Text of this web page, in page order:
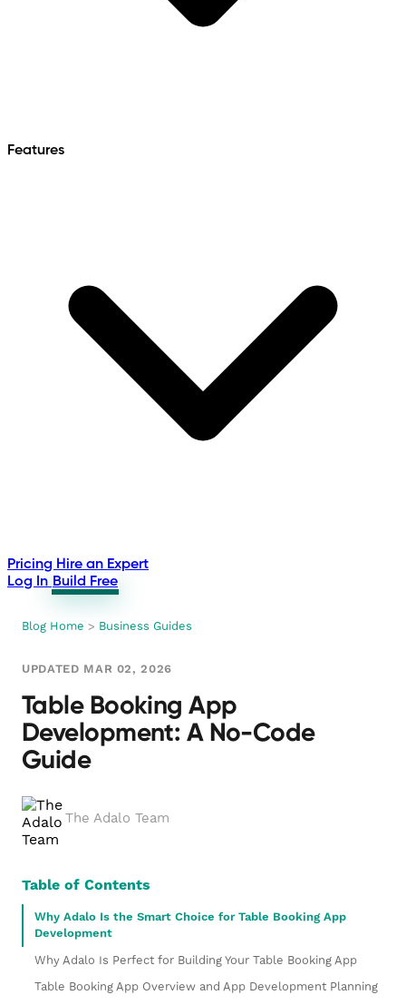
Features
Pricing Hire an Expert
Log In Build Free
Blog Home > Business Guides
UPDATED MAR 02, 2026
Table Booking App
Development: A No-Code
Guide
The Adalo Team
Table of Contents
Why Adalo Is the Smart Choice for Table Booking App
Development
Why Adalo Is Perfect for Building Your Table Booking App
Table Booking App Overview and App Development Planning